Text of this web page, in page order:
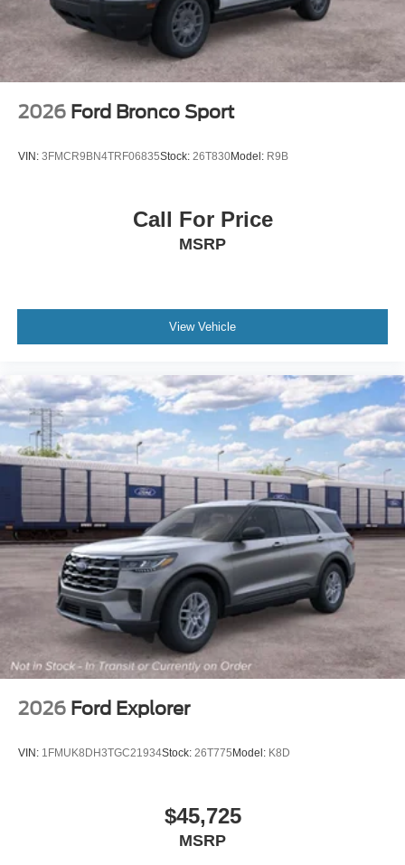
Wheels: 17" Carbonized Gray Painted Aluminum -inc:
High gloss
2026 Ford Bronco Sport
VIN: 3FMCR9BN4TRF06835Stock: 26T830Model: R9B
Call For Price
MSRP
View Vehicle
2026 Ford Explorer
VIN: 1FMUK8DH3TGC21934Stock: 26T775 Model: K8D
$45,725
MSRP